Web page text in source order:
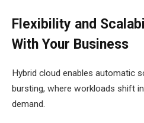
Flexibility and
With Your Business
Hybrid cloud enables automatic
bursting, where workloads shift
demand.